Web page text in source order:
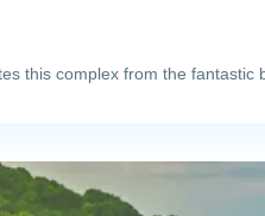
this complex from the fantastic